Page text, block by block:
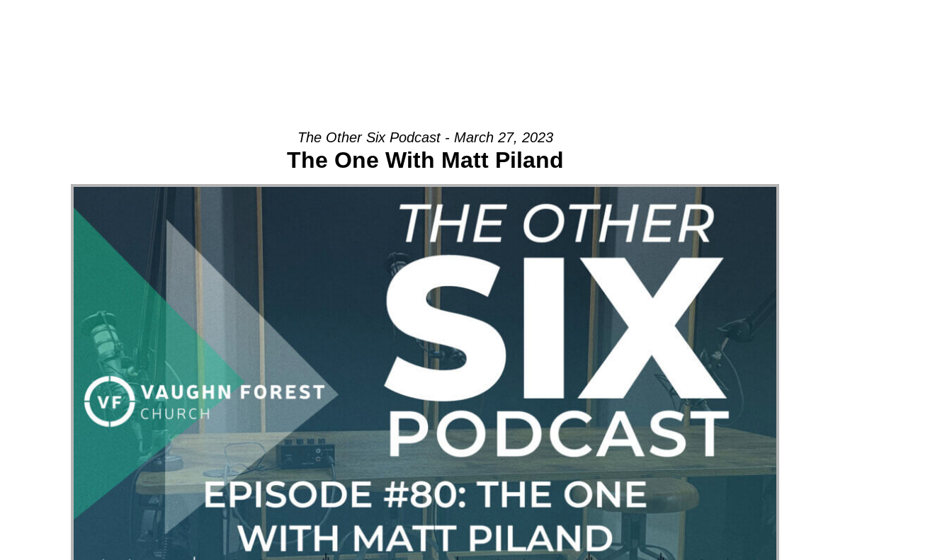
The Other Six Podcast - March 27, 2023
The One With Matt Piland